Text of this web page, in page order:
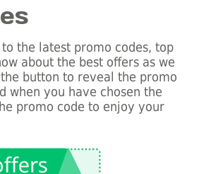
the latest promo codes, top
about the best offers as we
button to reveal the promo
when you have chosen the
promo code to enjoy your